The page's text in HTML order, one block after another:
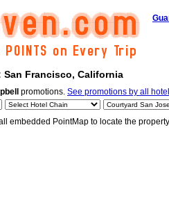
Francisco, California
promotions. See promotions by all
embedded PointMap to locate the